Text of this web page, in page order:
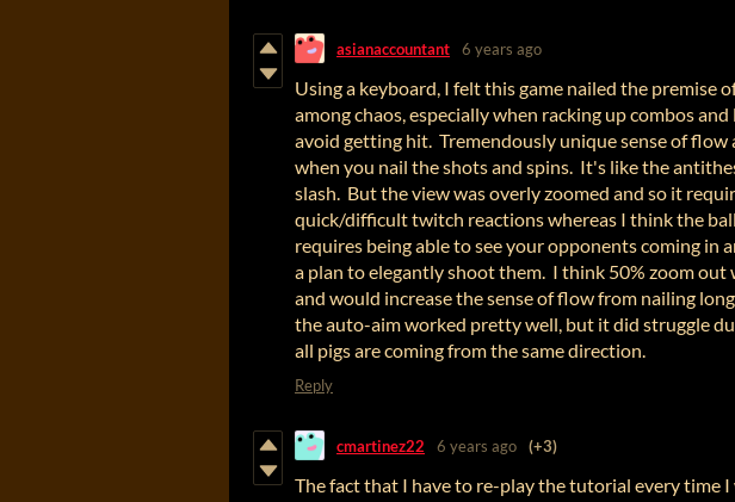
asianaccountant 6 years ago
Using a keyboard, I felt this game nailed the premise
among chaos, especially when racking up combos
avoid getting hit. Tremendously unique sense of flow
when you nail the shots and spins. It's like the
slash. But the view was overly zoomed and so it
quick/difficult twitch reactions whereas I think the
requires being able to see your opponents coming in
a plan to elegantly shoot them. I think 50% zoom
and would increase the sense of flow from nailing
the auto-aim worked pretty well, but it did struggle
all pigs are coming from the same direction.
Reply
cmartinez22 6 years ago (+3)
The fact that I have to re-play the tutorial every time